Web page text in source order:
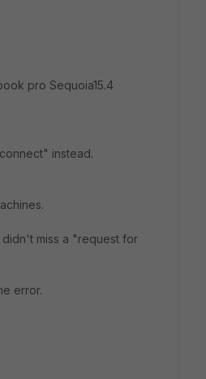
pro Sequoia15.4
instead.
didn't miss a "request for
error.